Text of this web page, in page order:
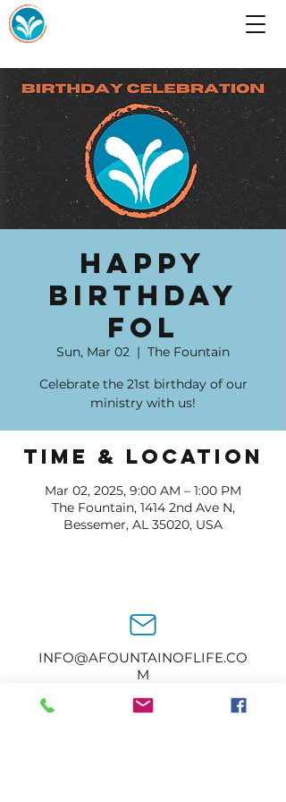
Happy
Birthday
FOL
Sun, Mar 02
  |
The Fountain
Celebrate the 21st birthday of our
ministry with us!
Time & Location
Mar 02, 2025, 9:00 AM – 1:00 PM
The Fountain, 1414 2nd Ave N,
Bessemer, AL 35020, USA
INFO@AFOUNTAINOFLIFE.CO
M